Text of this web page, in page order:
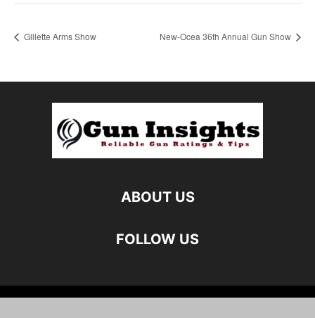
Gillette Arms Show New-Ocea 36th Annual Gun Show
ABOUT US
FOLLOW US